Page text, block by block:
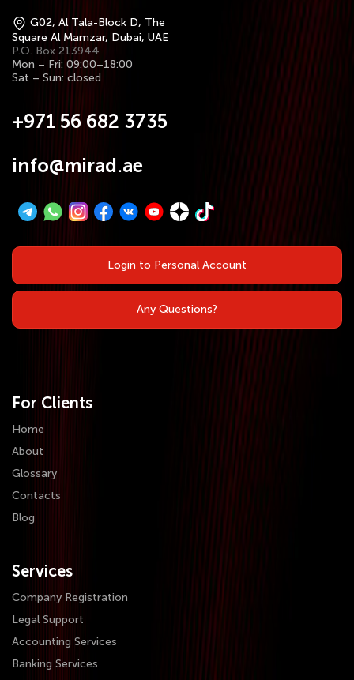
G02, Al Tala-Block D, The
Square Al Mamzar, Dubai, UAE
P.O. Box 213944
Mon – Fri: 09:00–18:00
Sat – Sun: closed
For Clients
Home
About
Glossary
Contacts
Blog
Services
Company Registration
Legal Support
Accounting Services
Banking Services
Login to Personal Account
Any Questions?
+971 56 682 3735
info@mirad.ae